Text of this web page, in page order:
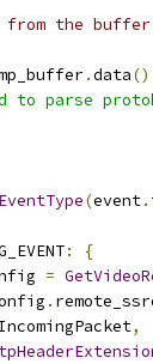
from the
.data
to parse
(event.
:
{
=
.
,